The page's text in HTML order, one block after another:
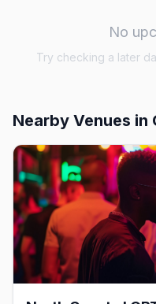
No
Try checking a later
Nearby Venues in